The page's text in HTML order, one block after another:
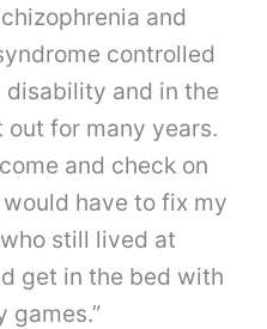
and
controlled
and in the
for many years.
and check on
have to fix my
still lived at
get in the bed with
games.”